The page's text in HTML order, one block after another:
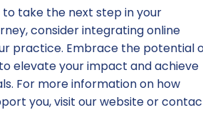
to take the next step in your
consider integrating online
practice. Embrace the potential
elevate your impact and achieve
For more information on how
you, visit our website or